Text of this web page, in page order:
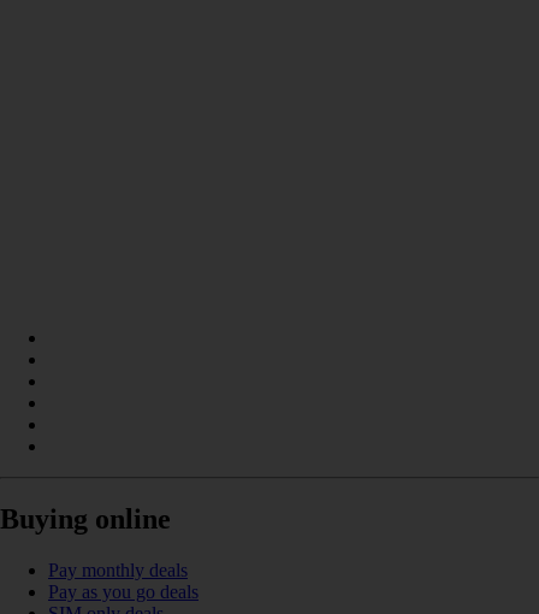
Buying online
Pay monthly deals
Pay as you go deals